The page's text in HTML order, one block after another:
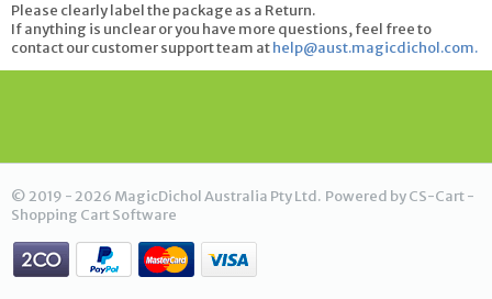
Please clearly label the package as a Return.
If anything is unclear or you have more questions, feel free to
contact our customer support team athelp@aust.magicdichol.com.
© 2019 - 2026 MagicDichol Australia Pty Ltd. Powered byCS-Cart -
Shopping Cart Software